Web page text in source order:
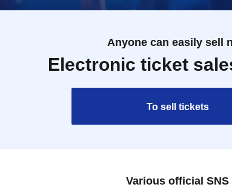
Anyone can easily sell
Electronic ticket
To sell tickets
Various official SNS